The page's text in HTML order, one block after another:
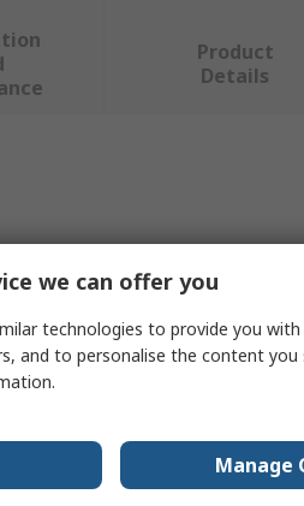
Product
Details
we can offer you
technologies to provide you
and to personalise the content you
Manage